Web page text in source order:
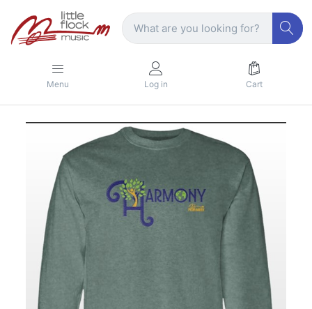
Menu Log in Cart